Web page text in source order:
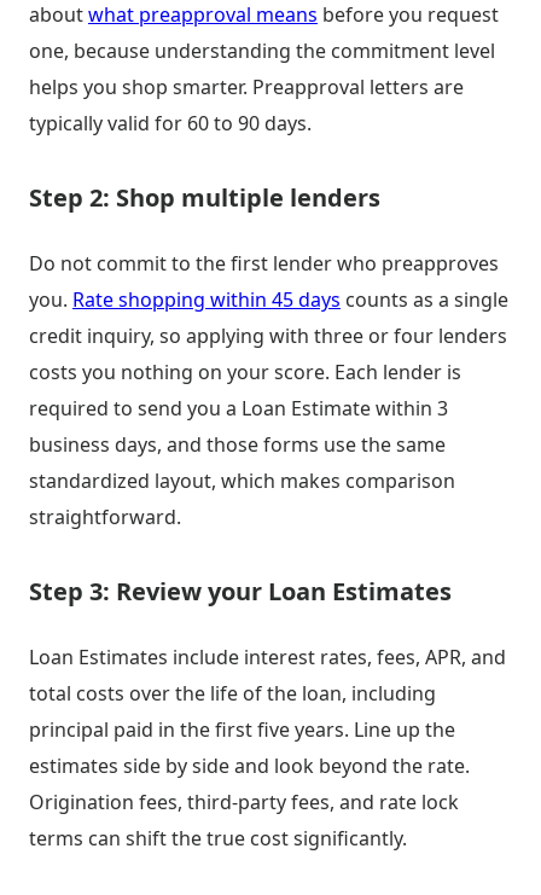
aboutwhat preapproval means before you request
one, because understanding the commitment level
helps you shop smarter. Preapproval letters are
typically valid for 60 to 90 days.
Step 2: Shop multiple lenders
Do not commit to the first lender who preapproves
you. Rate shopping within 45 days counts as a single
credit inquiry, so applying with three or four lenders
costs you nothing on your score. Each lender is
required to send you a Loan Estimate within 3
business days, and those forms use the same
standardized layout, which makes comparison
straightforward.
Step 3: Review your Loan Estimates
Loan Estimates include interest rates, fees, APR, and
total costs over the life of the loan, including
principal paid in the first five years. Line up the
estimates side by side and look beyond the rate.
Origination fees, third-party fees, and rate lock
terms can shift the true cost significantly.